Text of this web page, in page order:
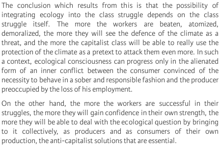
The conclusion which results from this is that the possibility of
integrating ecology into the class struggle depends on the class
struggle itself. The more the workers are beaten, atomized,
demoralized, the more they will see the defence of the climate as a
threat, and the more the capitalist class will be able to really use the
protection of the climate as a pretext to attack them even more. In such
a context, ecological consciousness can progress only in the alienated
form of an inner conflict between the consumer convinced of the
necessity to behave in a sober and responsible fashion and the producer
preoccupied by the loss of his employment.
On the other hand, the more the workers are successful in their
struggles, the more they will gain confidence in their own strength, the
more they will be able to deal with the ecological question by bringing
to it collectively, as producers and as consumers of their own
production, the anti-capitalist solutions that are essential.